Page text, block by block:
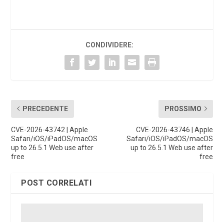
CONDIVIDERE:
PRECEDENTE
CVE-2026-43742 | Apple
Safari/iOS/iPadOS/macOS
up to 26.5.1 Web use after
free
PROSSIMO
CVE-2026-43746 | Apple
Safari/iOS/iPadOS/macOS
up to 26.5.1 Web use after
free
POST CORRELATI